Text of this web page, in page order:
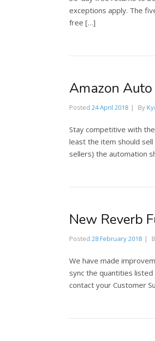
exceptions apply. The
free […]
Amazon
Posted 24 April 2018 By
Stay competitive with
least the item should
sellers) the automation
New Reverb
Posted 28 February 2018
We have made
sync the quantities
contact your Customer